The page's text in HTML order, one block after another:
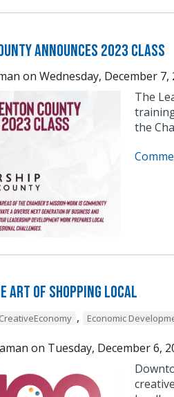
Announces 2023 Class
on Wednesday, December 7,
The
the
Art of Shopping Local
CreativeEconomy , Economic
on Tuesday, December 6,